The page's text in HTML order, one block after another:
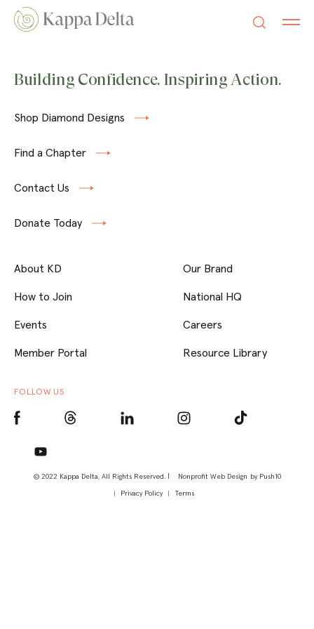
Building Confidence. Inspiring Action.
Shop Diamond Designs
Find a Chapter
Contact Us
Donate Today
© 2022 Kappa Delta, All Rights Reserved. | Nonprofit Web Design by Push10
Privacy Policy
Terms
About KD
How to Join
Events
Member Portal
Our Brand
National HQ
Careers
Resource Library
FOLLOW US